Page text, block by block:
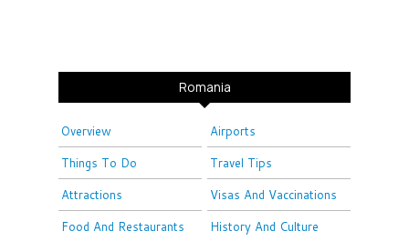
Romania
Overview
Things To Do
Attractions
Food And Restaurants
Airports
Travel Tips
Visas And Vaccinations
History And Culture